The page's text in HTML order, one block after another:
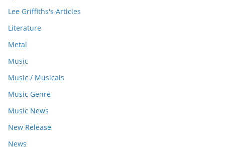
Lee Griffiths's Articles
Literature
Metal
Music
Music / Musicals
Music Genre
Music News
New Release
News